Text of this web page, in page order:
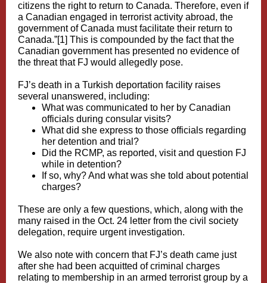
citizens the right to return to Canada. Therefore, even if
a Canadian engaged in terrorist activity abroad, the
government of Canada must facilitate their return to
Canada.”[1] This is compounded by the fact that the
Canadian government has presented no evidence of
the threat that FJ would allegedly pose.
FJ’s death in a Turkish deportation facility raises
several unanswered, including:
What was communicated to her by Canadian
officials during consular visits?
What did she express to those officials regarding
her detention and trial?
Did the RCMP, as reported, visit and question FJ
while in detention?
If so, why? And what was she told about potential
charges?
These are only a few questions, which, along with the
many raised in the Oct. 24 letter from the civil society
delegation, require urgent investigation.
We also note with concern that FJ’s death came just
after she had been acquitted of criminal charges
relating to membership in an armed terrorist group by a